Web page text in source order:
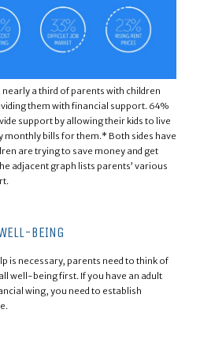
nearly a third of parents with children
them with financial support. 64%
support by allowing their kids to live
monthly bills for them.* Both sides have
are trying to save money and get
adjacent graph lists parents’ various
BEING
is necessary, parents need to think of
well-being first. If you have an adult
wing, you need to establish